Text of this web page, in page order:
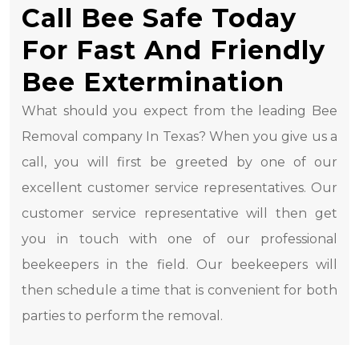
Call Bee Safe Today
For Fast And Friendly
Bee Extermination
What should you expect from the leading Bee
Removal company In Texas? When you give us a
call, you will first be greeted by one of our
excellent customer service representatives. Our
customer service representative will then get
you in touch with one of our professional
beekeepers in the field. Our beekeepers will
then schedule a time that is convenient for both
parties to perform the removal.